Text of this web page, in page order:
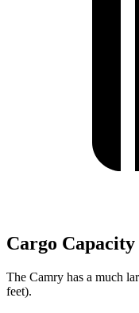
Cargo Capacity
The Camry has a much
feet).